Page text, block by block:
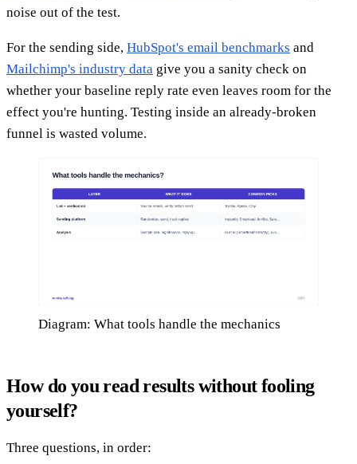
noise out of the test.
For the sending side, HubSpot's email benchmarks and
Mailchimp's industry data give you a sanity check on
whether your baseline reply rate even leaves room for the
effect you're hunting. Testing inside an already-broken
funnel is wasted volume.
Diagram: What tools handle the mechanics
How do you read results without fooling
yourself?
Three questions, in order: